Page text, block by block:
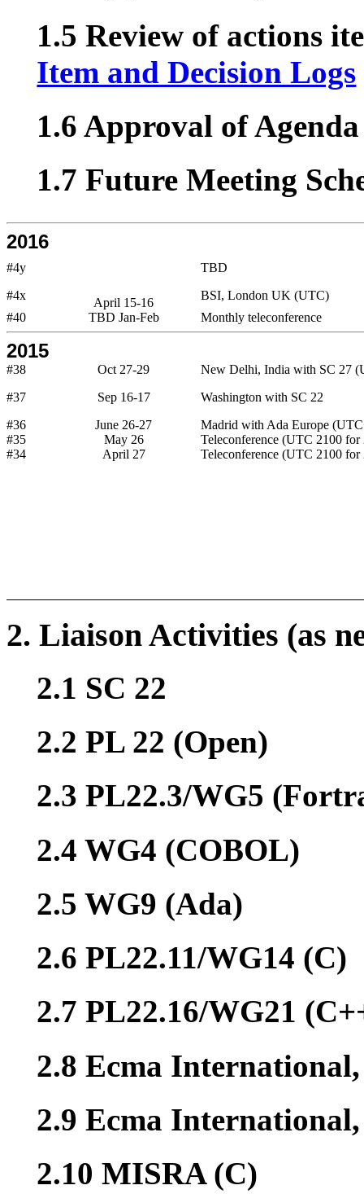
1.5 Review of actions
Item and Decision Logs
1.6 Approval of
1.7 Future Meeting
2016
#4y
#4x
April 15-16
TBD
BSI, London UK (UTC)
#40
TBD Jan-Feb Monthly teleconference
2015
#38
#37
#36
Oct 27-29
Sep 16-17
June 26-27
New Delhi, India with SC 27
Washington with SC 22
Madrid with Ada Europe
#35
May 26
Teleconference (UTC 2100 for
#34
April 27 Teleconference (UTC 2100 for
2. Liaison Activities (as
2.1 SC 22
2.2 PL 22 (Open)
2.3 PL22.3/WG5
2.4 WG4 (COBOL)
2.5 WG9 (Ada)
2.6 PL22.11/WG14 (C)
2.7 PL22.16/WG21
2.8 Ecma
2.9 Ecma
2.10 MISRA (C)